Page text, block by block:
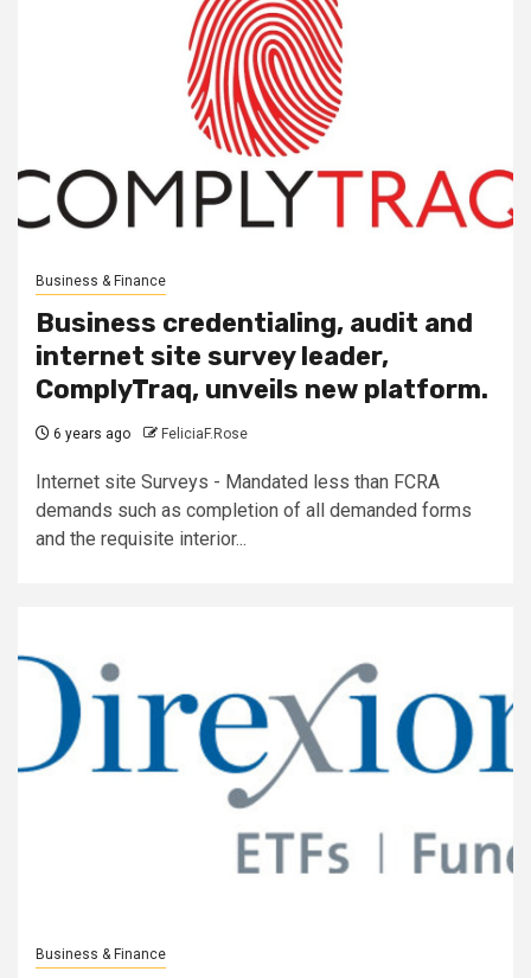
Business & Finance
Business credentialing, audit and
internet site survey leader,
ComplyTraq, unveils new platform.
6 years ago FeliciaF.Rose
Internet site Surveys - Mandated less than FCRA
demands such as completion of all demanded forms
and the requisite interior...
Business & Finance